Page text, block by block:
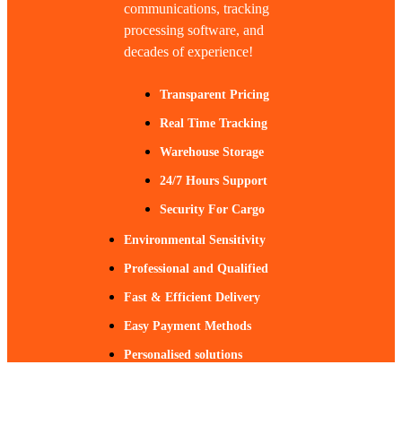
communications, tracking
processing software, and
decades of experience!
Transparent Pricing
Real Time Tracking
Warehouse Storage
24/7 Hours Support
Security For Cargo
Environmental Sensitivity
Professional and Qualified
Fast & Efficient Delivery
Easy Payment Methods
Personalised solutions